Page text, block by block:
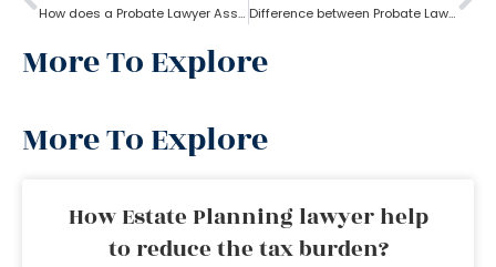
How does a Probate Lawyer Assists With a Will? Difference between Probate Lawyer and Real-Estate Lawyer
More To Explore
More To Explore
How Estate Planning lawyer help
to reduce the tax burden?